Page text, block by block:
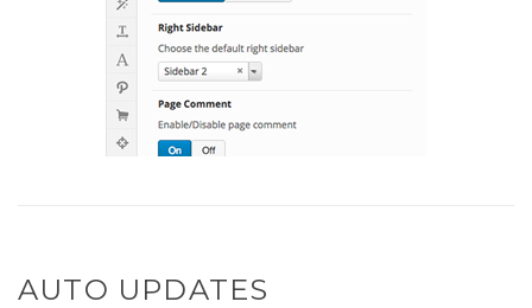
AUTO UPDATES